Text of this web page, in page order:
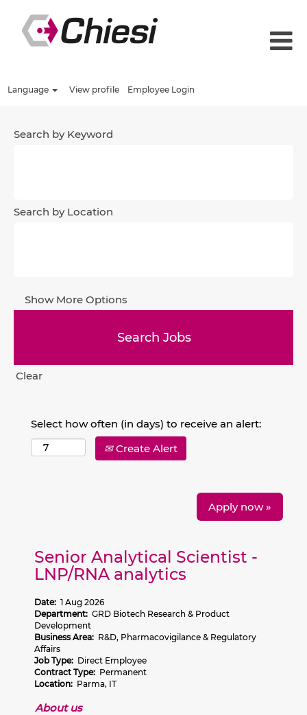
Language View profile Employee Login
Search by Keyword
Search by Location
Show More Options
Clear
Select how often (in days) to receive an alert:
Create Alert
Apply now »
Senior Analytical Scientist -
LNP/RNA analytics
Date: 1 Aug 2026
Department: GRD Biotech Research & Product
Development
Business Area: R&D, Pharmacovigilance & Regulatory
Affairs
Job Type: Direct Employee
Contract Type: Permanent
Location: Parma, IT
About us